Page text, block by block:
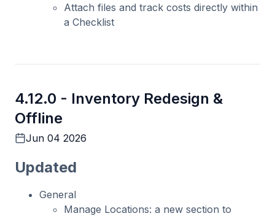
Attach files and track costs directly within
a Checklist
4.12.0 - Inventory Redesign &
Offline
Jun 04 2026
Updated
General
Manage Locations: a new section to